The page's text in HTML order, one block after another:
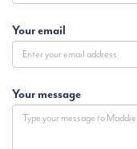
Your email
Your message